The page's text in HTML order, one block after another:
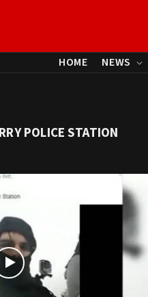
HOME NEWS
POLICE STATION